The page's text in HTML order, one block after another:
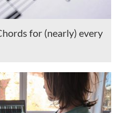
for (nearly) every